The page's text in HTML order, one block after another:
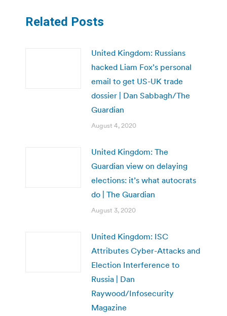
Related Posts
United Kingdom: Russians
hacked Liam Fox’s personal
email to get US-UK trade
dossier | Dan Sabbagh/The
Guardian
August 4, 2020
United Kingdom: The
Guardian view on delaying
elections: it’s what autocrats
do | The Guardian
August 3, 2020
United Kingdom: ISC
Attributes Cyber-Attacks and
Election Interference to
Russia | Dan
Raywood/Infosecurity
Magazine